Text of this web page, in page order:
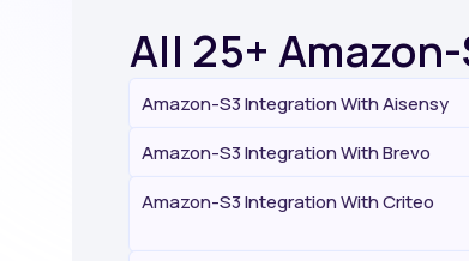
All 25+
Amazon-S3 Integration With Aisensy
Amazon-S3 Integration With Brevo
Amazon-S3 Integration With Criteo